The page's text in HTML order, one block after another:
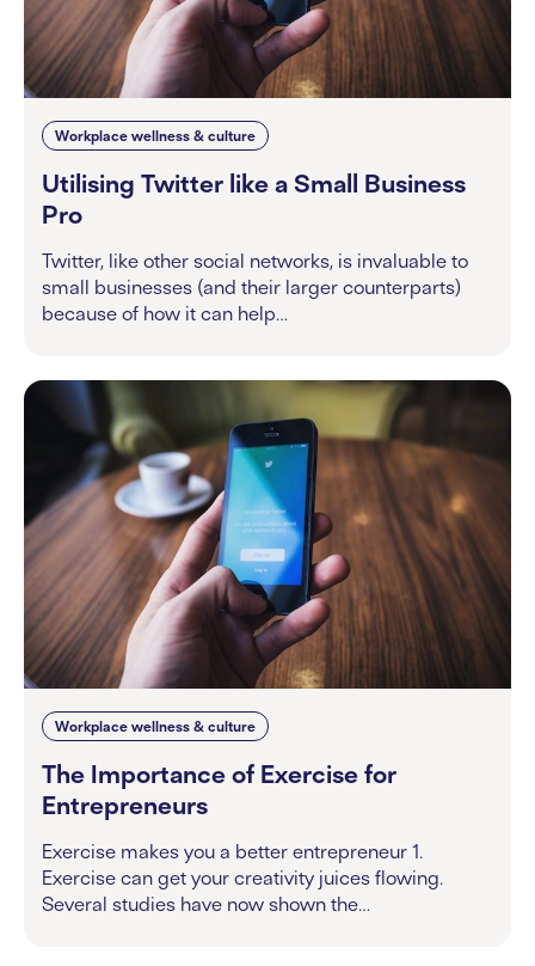
Workplace wellness & culture
Utilising Twitter like a Small Business
Pro
Twitter, like other social networks, is invaluable to
small businesses (and their larger counterparts)
because of how it can help…
Workplace wellness & culture
The Importance of Exercise for
Entrepreneurs
Exercise makes you a better entrepreneur 1.
Exercise can get your creativity juices flowing.
Several studies have now shown the…